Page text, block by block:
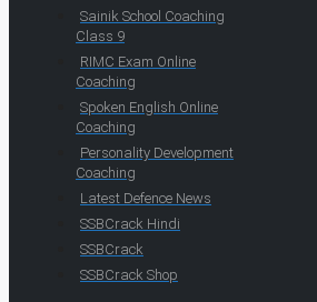
Sainik School Coaching
Class 9
RIMC Exam Online
Coaching
Spoken English Online
Coaching
Personality Development
Coaching
Latest Defence News
SSBCrack Hindi
SSBCrack
SSBCrack Shop